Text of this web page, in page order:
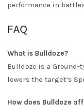
performance in
FAQ
What is Bulldoze?
Bulldoze is a Ground-
lowers the target’s
How does Bulldoze